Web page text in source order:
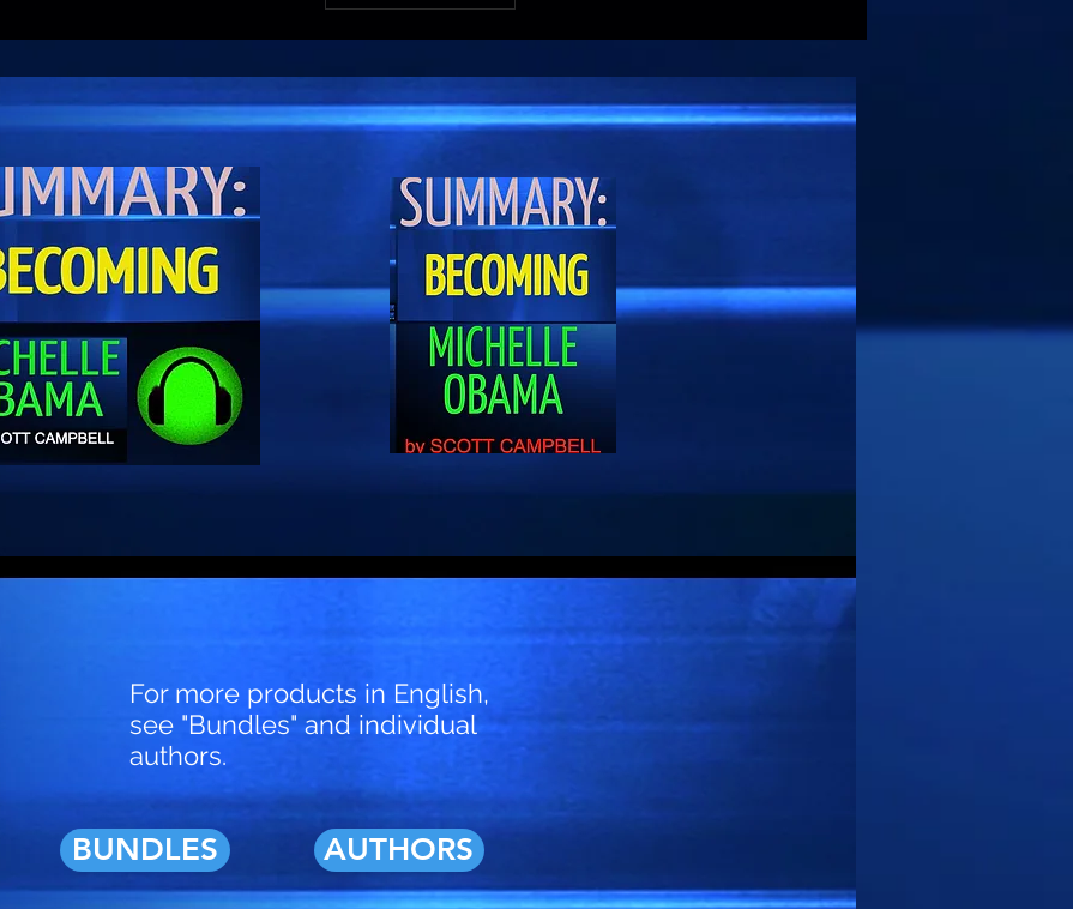
For more products in English,
see "Bundles" and individual
authors.
BUNDLES AUTHORS